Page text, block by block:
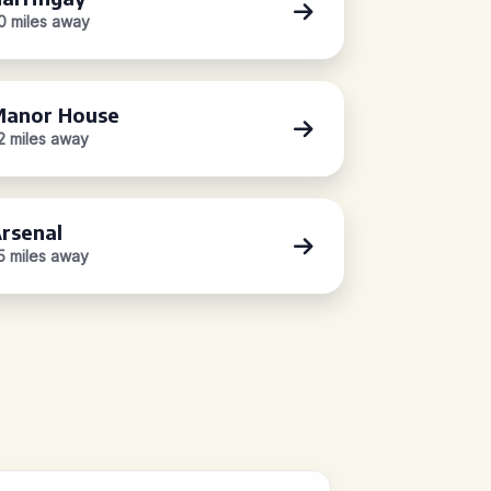
miles away
House
miles away
miles away